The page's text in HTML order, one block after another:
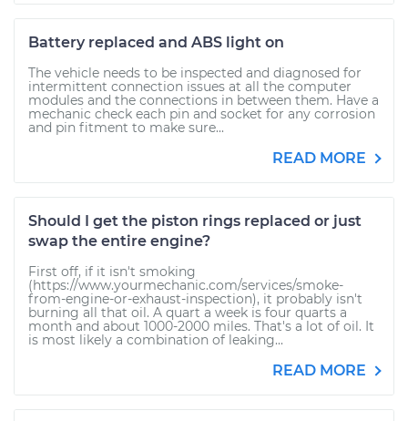
Battery replaced and ABS light on
The vehicle needs to be inspected and diagnosed for
intermittent connection issues at all the computer
modules and the connections in between them. Have a
mechanic check each pin and socket for any corrosion
and pin fitment to make sure...
READ MORE
Should I get the piston rings replaced or just
swap the entire engine?
First off, if it isn't smoking
(https://www.yourmechanic.com/services/smoke-
from-engine-or-exhaust-inspection), it probably isn't
burning all that oil. A quart a week is four quarts a
month and about 1000-2000 miles. That's a lot of oil. It
is most likely a combination of leaking...
READ MORE